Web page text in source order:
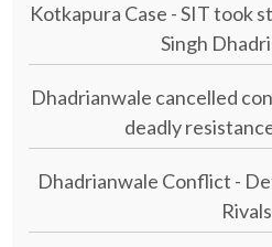
Kotkapura Case - SIT took
Singh
Dhadrianwale cancelled
deadly
Dhadrianwale Conflict -
Rivals